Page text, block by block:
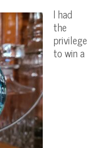
I had
the
privilege
to win a